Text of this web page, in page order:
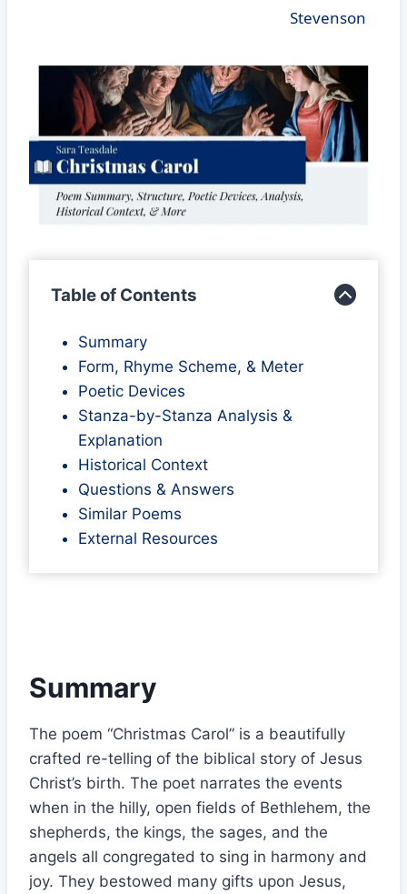
Stevenson
Table of Contents
Summary
Form, Rhyme Scheme, & Meter
Poetic Devices
Stanza-by-Stanza Analysis &
Explanation
Historical Context
Questions & Answers
Similar Poems
External Resources
Summary
The poem “Christmas Carol” is a beautifully
crafted re-telling of the biblical story of Jesus
Christ’s birth. The poet narrates the events
when in the hilly, open fields of Bethlehem, the
shepherds, the kings, the sages, and the
angels all congregated to sing in harmony and
joy. They bestowed many gifts upon Jesus,